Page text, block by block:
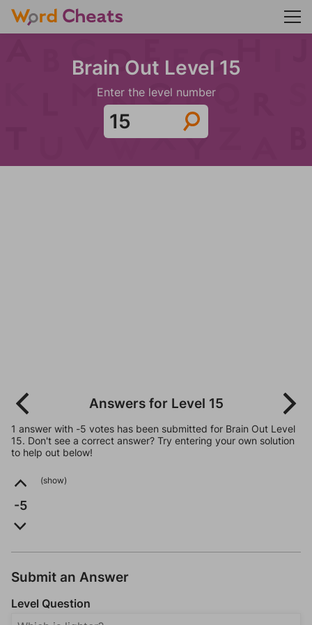
Brain Out Level 15
Enter the level number
Answers for Level 15
1 answer with -5 votes has been submitted for Brain Out Level
15. Don't see a correct answer? Try entering your own solution
to help out below!
-5
(show)
Submit an Answer
Level Question